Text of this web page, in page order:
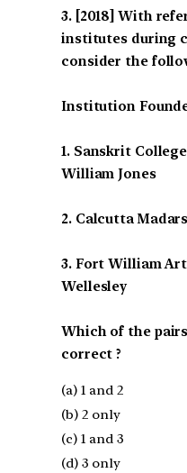
[2018] With
institutes during
consider the
Institution
1. Sanskrit
William Jones
2. Calcutta
3. Fort William
Wellesley
Which of the
correct ?
(a) 1 and 2
(b) 2 only
(c) 1 and 3
(d) 3 only